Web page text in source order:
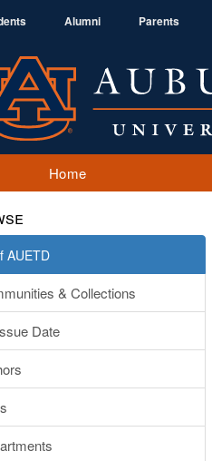
Alumni Parents
Home
AUETD
& Collections
Date